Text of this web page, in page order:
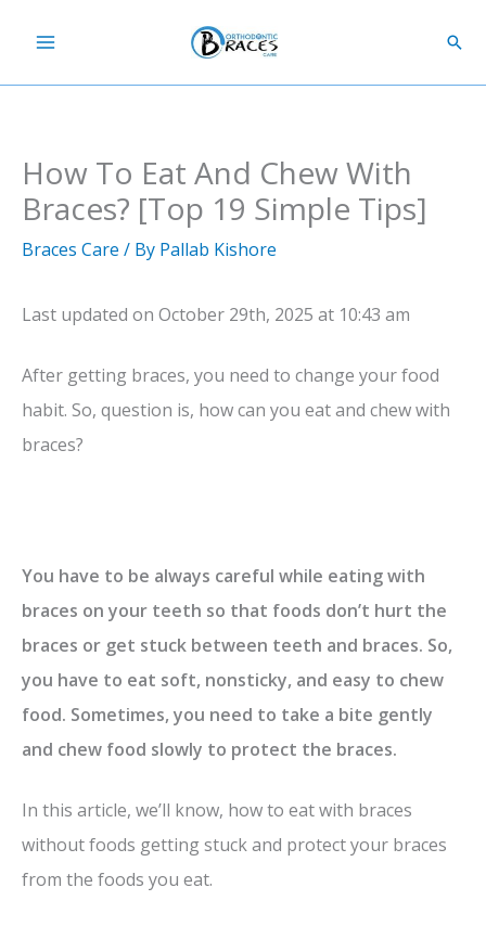
content
How To Eat And Chew With
Braces? [Top 19 Simple Tips]
Braces Care / By Pallab Kishore
Last updated on October 29th, 2025 at 10:43 am
After getting braces, you need to change your food
habit. So, question is, how can you eat and chew with
braces?
You have to be always careful while eating with
braces on your teeth so that foods don’t hurt the
braces or get stuck between teeth and braces. So,
you have to eat soft, nonsticky, and easy to chew
food. Sometimes, you need to take a bite gently
and chew food slowly to protect the braces.
In this article, we’ll know, how to eat with braces
without foods getting stuck and protect your braces
from the foods you eat.